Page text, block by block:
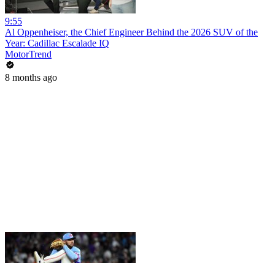
9:55
Al Oppenheiser, the Chief Engineer Behind the 2026 SUV of the
Year: Cadillac Escalade IQ
MotorTrend
8 months ago